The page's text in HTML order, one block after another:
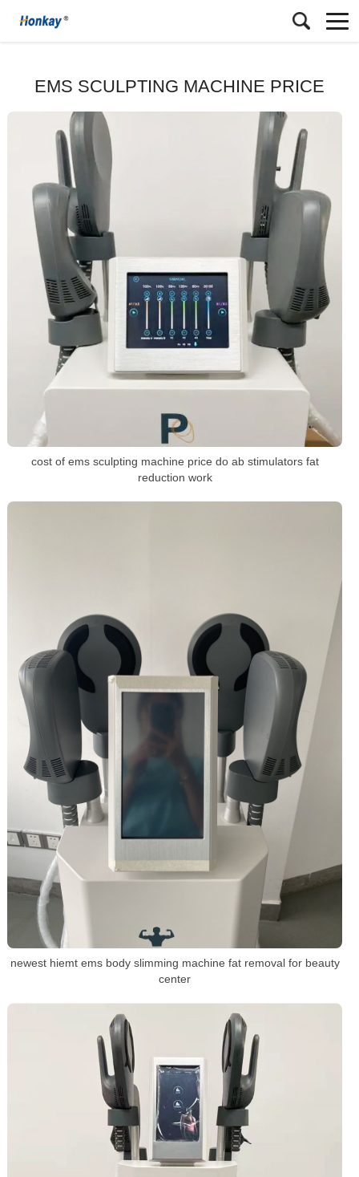
EMS SCULPTING MACHINE PRICE
cost of ems sculpting machine price do ab stimulators fat
reduction work
newest hiemt ems body slimming machine fat removal for beauty
center